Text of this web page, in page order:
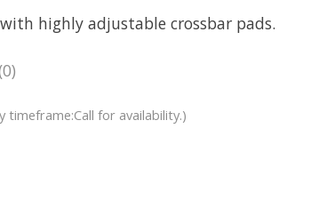
highly adjustable crossbar pads.
is
timeframe:Call for availability.)